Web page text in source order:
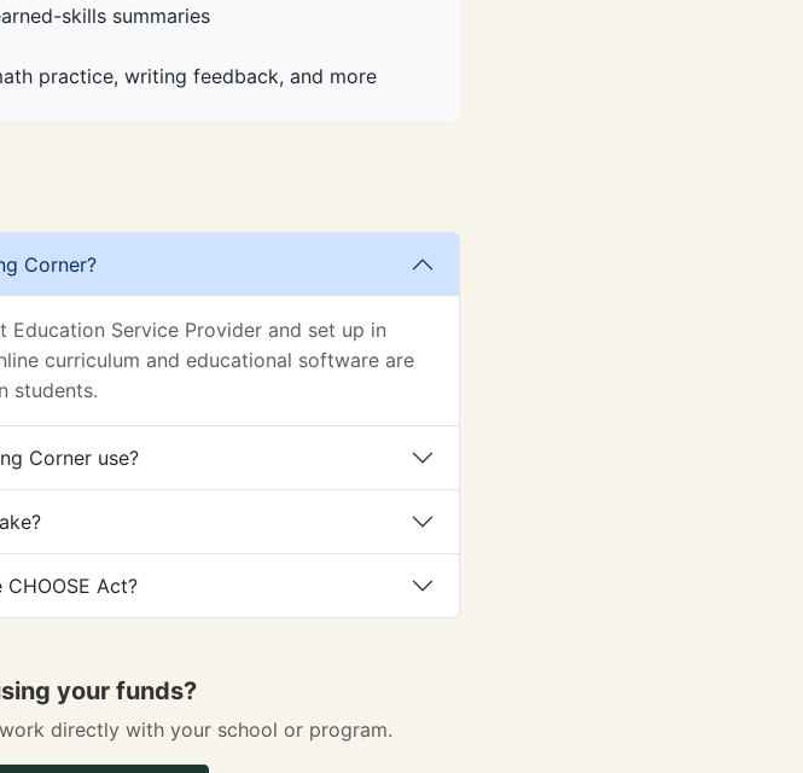
skills summaries
practice, writing feedback, and more
Corner?
Education Service Provider and set up in
curriculum and educational software are
students.
Corner use?
Act?
your funds?
directly with your school or program.